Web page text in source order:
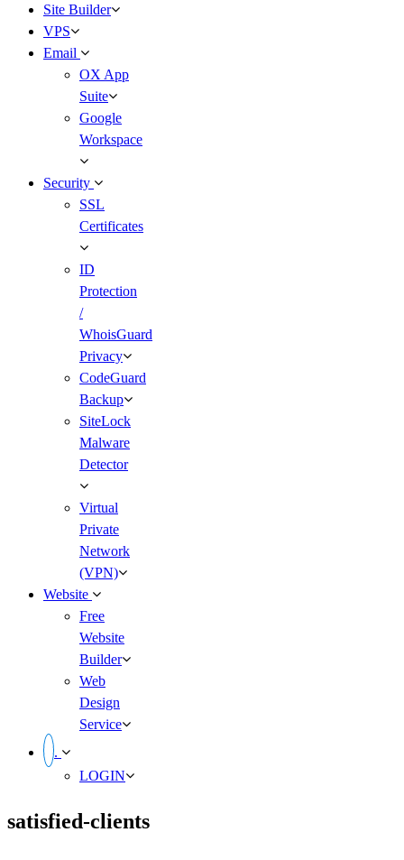
Site Builder
VPS
Email
OX App
Suite
Google
Workspace
Security
SSL
Certificates
ID
Protection
/
WhoisGuard
Privacy
CodeGuard
Backup
SiteLock
Malware
Detector
Virtual
Private
Network
(VPN)
Website
Free
Website
Builder
Web
Design
Service
.
LOGIN
satisfied-clients